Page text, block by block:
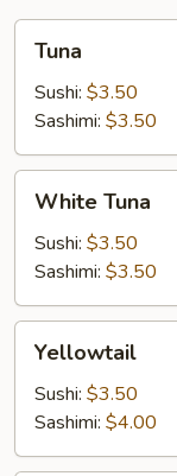
Tuna
Sushi: $3.50
Sashimi: $3.50
Tuna
White Tuna
Sushi: $3.50
Sashimi: $3.50
Yellowtail
Sushi: $3.50
Sashimi: $4.00